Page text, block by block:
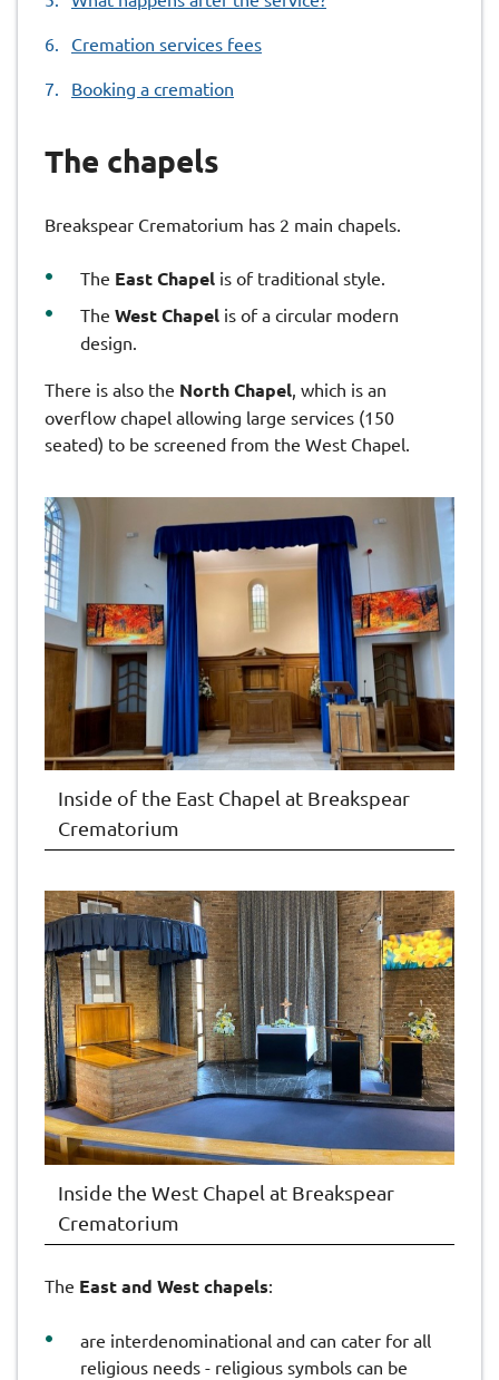
Cremation services fees
Booking a cremation
The chapels
Breakspear Crematorium has 2 main chapels.
The East Chapel is of traditional style.
The West Chapel is of a circular modern
design.
There is also the North Chapel, which is an
overflow chapel allowing large services (150
seated) to be screened from the West Chapel.
Inside of the East Chapel at Breakspear
Crematorium
Inside the West Chapel at Breakspear
Crematorium
The East and West chapels:
are interdenominational and can cater for all
religious needs - religious symbols can be